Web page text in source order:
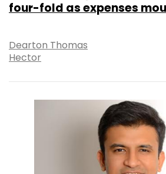
four-fold as expenses
Dearton Thomas
Hector